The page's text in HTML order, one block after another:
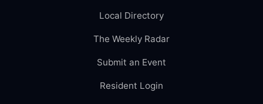
Local Directory
The Weekly Radar
Submit an Event
Resident Login